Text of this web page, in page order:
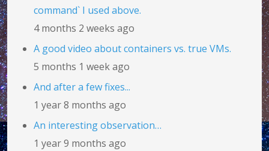
command` I used above.
4 months 2 weeks ago
A good video about containers vs. true VMs.
5 months 1 week ago
And after a few fixes...
1 year 8 months ago
An interesting observation…
1 year 9 months ago